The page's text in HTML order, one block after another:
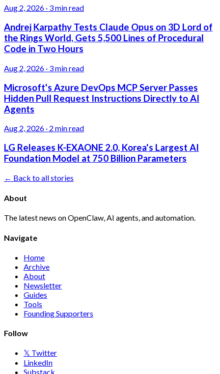
Aug 2, 2026 · 3 min read
Andrej Karpathy Tests Claude Opus on 3D Lord of
the Rings World, Gets 5,500 Lines of Procedural
Code in Two Hours
Aug 2, 2026 · 3 min read
Microsoft's Azure DevOps MCP Server Passes
Hidden Pull Request Instructions Directly to AI
Agents
Aug 2, 2026 · 2 min read
LG Releases K-EXAONE 2.0, Korea's Largest AI
Foundation Model at 750 Billion Parameters
← Back to all stories
About
The latest news on OpenClaw, AI agents, and automation.
Navigate
Home
Archive
About
Newsletter
Guides
Tools
Founding Supporters
Follow
𝕏 Twitter
LinkedIn
Substack